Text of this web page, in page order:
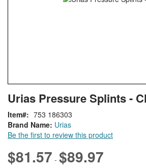
to
the
beginning
of
the
images
gallery
Urias Pressure Splints -
Brand Name: Urias
Be the first to review this product
Item 753 186303
$81.57 - $89.97